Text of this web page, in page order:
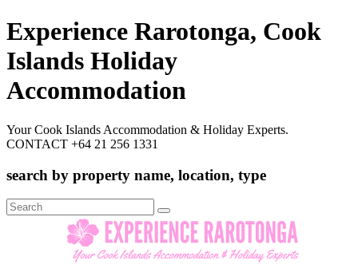
Experience Rarotonga, Cook
Islands Holiday
Accommodation
Your Cook Islands Accommodation & Holiday Experts.
CONTACT +64 21 256 1331
search by property name, location, type
Search
for: